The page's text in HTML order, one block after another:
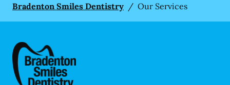
Bradenton Smiles Dentistry / Our Services